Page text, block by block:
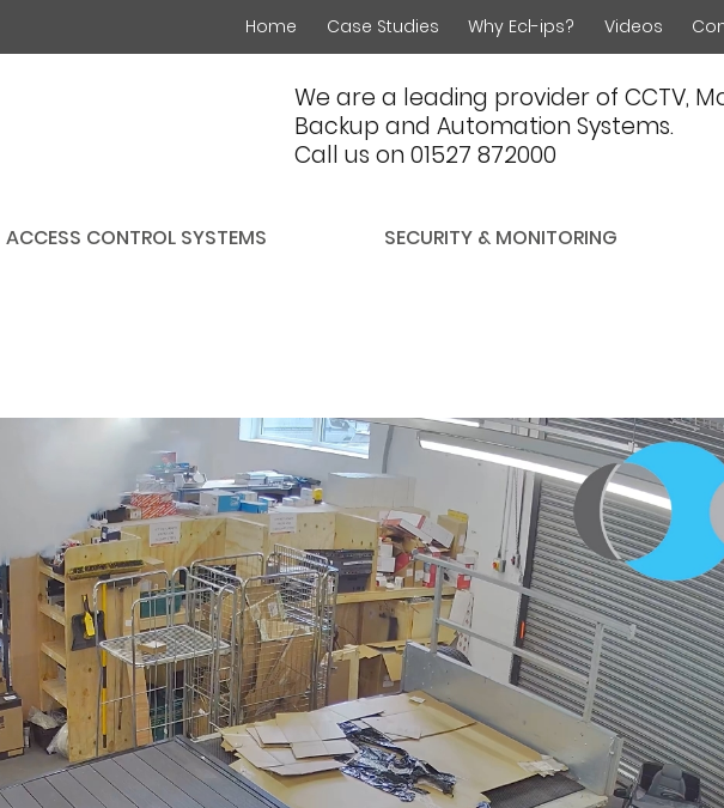
We are a leading provider of CCTV,
Backup and Automation Systems.
Call us on 01527 872000
Home Case Studies Why Ecl-ips? Videos
ACCESS CONTROL SYSTEMS SECURITY & MONITORING